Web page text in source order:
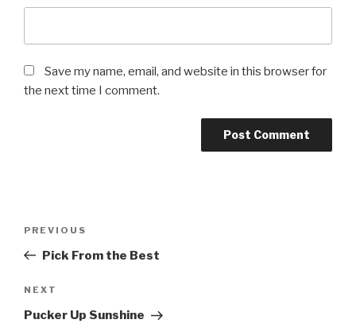
Save my name, email, and website in this browser for
the next time I comment.
Previous
Post
PREVIOUS
Pick From the Best
Next
Post
NEXT
Pucker Up Sunshine